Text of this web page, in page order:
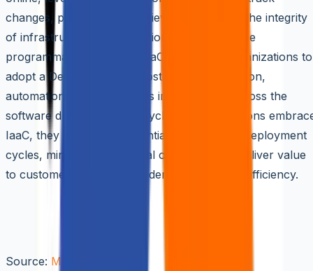
changes, perform code reviews, and ensure the integrity
of infrastructure configurations. Moreover, the
programmable nature of IaaC empowers organizations to
adopt a DevOps mindset, fostering collaboration,
automation, and continuous improvement across the
software development lifecycle. As organizations
IaaC, they unlock the potential to accelerate deployment
cycles, minimize operational overhead, and deliver value
to customers with unprecedented speed and efficiency.
Key Concepts of Infrastructure as
Source: Medium